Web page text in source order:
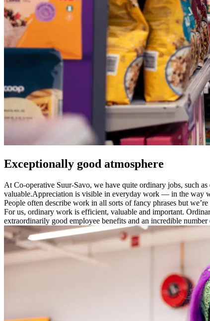
Exceptionally good atmosphere
At Co-operative Suur-Savo, we have quite ordinary jobs, such
valuable.Appreciation is visible in everyday work — in the way
People often describe work in all sorts of fancy phrases but
For us, ordinary work is efficient, valuable and important.
extraordinarily good employee benefits and an incredible